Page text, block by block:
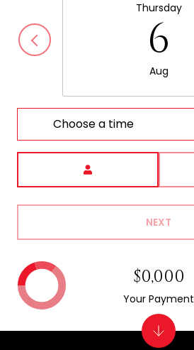
Thursday
6
Aug
Choose a time
NEXT
$0,000
Your Payment